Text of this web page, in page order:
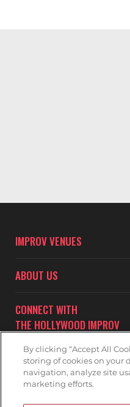
IMPROV VENUES
ABOUT US
CONNECT WITH
THE HOLLYWOOD IMPROV
By clicking “Accept All
storing of cookies on your
navigation, analyze site
marketing efforts.